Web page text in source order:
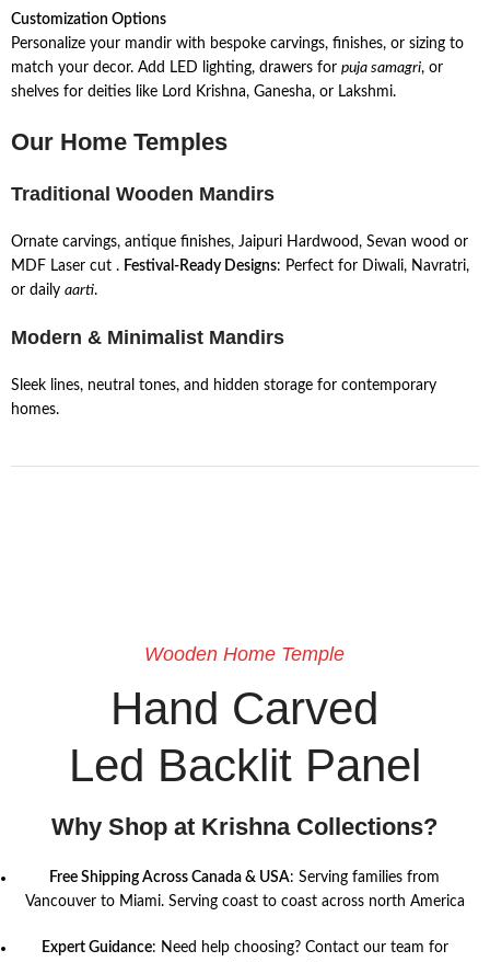
Customization Options
Personalize your mandir with bespoke carvings, finishes, or sizing to
match your decor. Add LED lighting, drawers for puja samagri, or
shelves for deities like Lord Krishna, Ganesha, or Lakshmi.
Our Home Temples
Traditional Wooden Mandirs
Ornate carvings, antique finishes, Jaipuri Hardwood, Sevan wood or
MDF Laser cut . Festival-Ready Designs: Perfect for Diwali, Navratri,
or daily aarti.
Modern & Minimalist Mandirs
Sleek lines, neutral tones, and hidden storage for contemporary
homes.
Wooden Home Temple
Hand Carved
Led Backlit Panel
Why Shop at Krishna Collections?
Free Shipping Across Canada & USA: Serving families from
Vancouver to Miami. Serving coast to coast across north America
Expert Guidance: Need help choosing? Contact our team for